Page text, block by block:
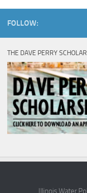
FOLLOW:
THE DAVE PERRY
Illinois Water